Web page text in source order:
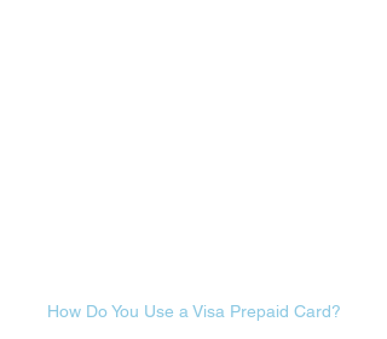
How Do You Use a Visa Prepaid Card?